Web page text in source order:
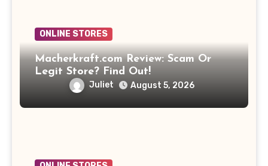
ONLINE STORES
Macherkraft.com Review: Scam Or
Legit Store? Find Out!
Juliet August 5, 2026